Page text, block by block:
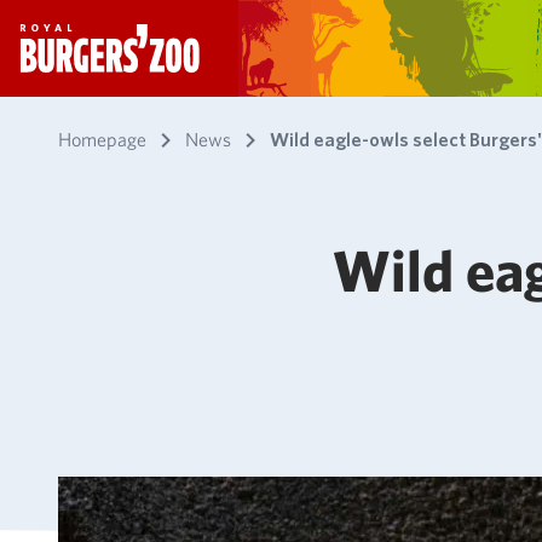
- Homepage
Homepage News Wild eagle-owls select
Wild